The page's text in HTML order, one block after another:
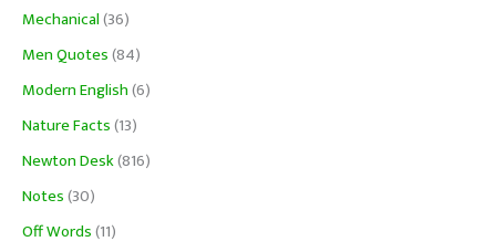
Mechanical(36)
Men Quotes(84)
Modern English(6)
Nature Facts(13)
Newton Desk(816)
Notes(30)
Off Words(11)